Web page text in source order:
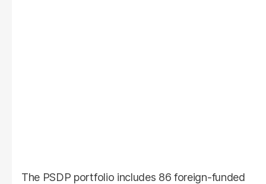
The PSDP portfolio includes 86 foreign-funded